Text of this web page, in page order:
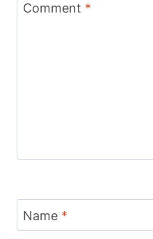
Comment *
Name *